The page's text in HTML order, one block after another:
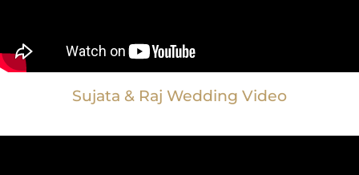
Sujata & Raj Wedding Video